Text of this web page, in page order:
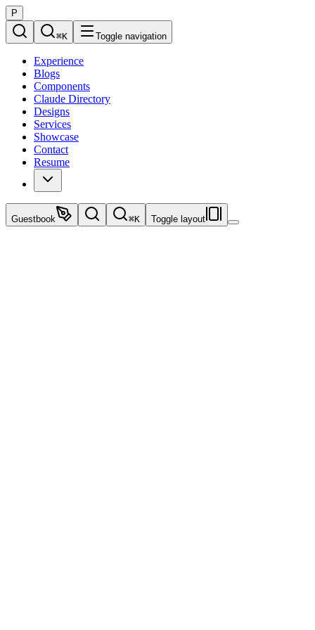
P
⌘K Toggle navigation
Experience
Blogs
Components
Claude Directory
Designs
Services
Showcase
Contact
Resume
Guestbook ⌘K Toggle layout